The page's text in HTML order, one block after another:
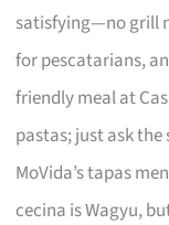
satisfying—no grill
for pescatarians,
friendly meal at
pastas; just ask
MoVida’s tapas
cecina is Wagyu,